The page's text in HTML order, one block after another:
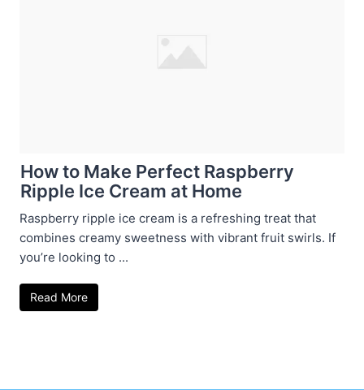
How to Make Perfect Raspberry
Ripple Ice Cream at Home
Raspberry ripple ice cream is a refreshing treat that
combines creamy sweetness with vibrant fruit swirls. If
you’re looking to ...
Read More